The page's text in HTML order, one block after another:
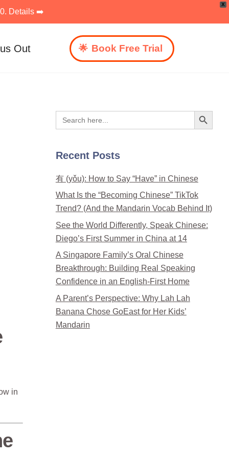
X
Details ➡️
Out Book Free Trial
in
Search
for:
Search Button
Recent Posts
有 (yǒu): How to Say “Have” in Chinese
What Is the “Becoming Chinese” TikTok
Trend? (And the Mandarin Vocab Behind It)
See the World Differently, Speak Chinese:
Diego’s First Summer in China at 14
A Singapore Family’s Oral Chinese
Breakthrough: Building Real Speaking
Confidence in an English-First Home
A Parent’s Perspective: Why Lah Lah
Banana Chose GoEast for Her Kids’
Mandarin